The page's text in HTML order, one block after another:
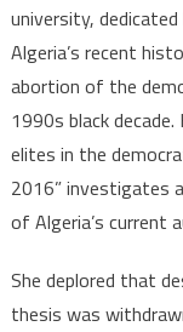
university,
Algeria’s recent
abortion of the
1990s black
elites in the
2016” investigates
of Algeria’s current
She deplored that
thesis was